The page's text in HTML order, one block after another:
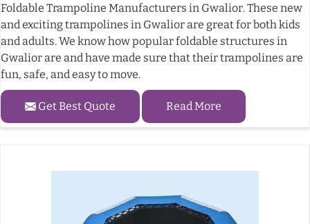
Foldable Trampoline Manufacturers in Gwalior. These new
and exciting trampolines in Gwalior are great for both kids
and adults. We know how popular foldable structures in
Gwalior are and have made sure that their trampolines are
fun, safe, and easy to move.
Get Best Quote Read More